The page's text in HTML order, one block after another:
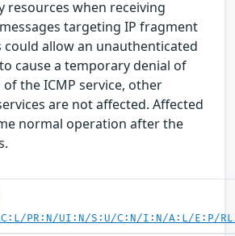
resources when receiving
targeting IP fragment
could allow an unauthenticated
cause a temporary denial of
the ICMP service, other
are not affected. Affected
normal operation after the
PR:N/UI:N/S:U/C:N/I:N/A:L/E:P/